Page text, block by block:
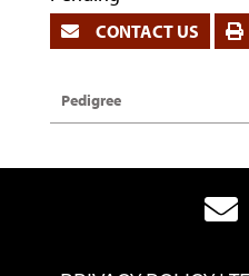
CONTACT US
Pedigree